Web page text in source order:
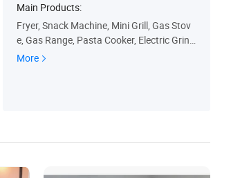
Main Products:
Fryer, Snack Machine, Mini Grill, Gas Stov
e, Gas Range, Pasta Cooker, Electric Grind
dle, Rotisseries Chicken Oven, Catering Eq
More